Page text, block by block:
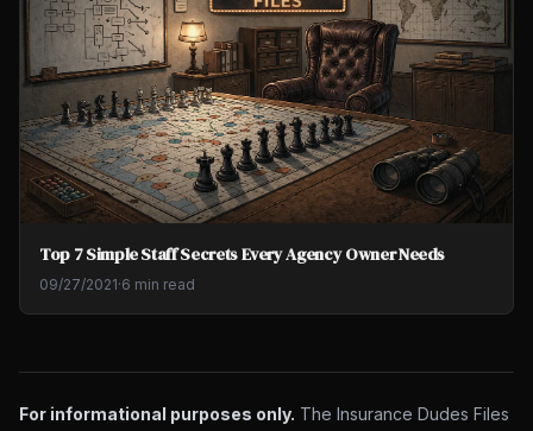
Top 7 Simple Staff Secrets Every Agency Owner Needs
09/27/2021·6 min read
For informational purposes only. The Insurance Dudes Files